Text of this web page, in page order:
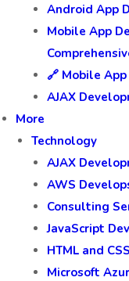
Android App
Mobile App
🔗 Mobile
AJAX
More
Technology
AJAX
AWS
Consulting
JavaScript
HTML and
Microsoft